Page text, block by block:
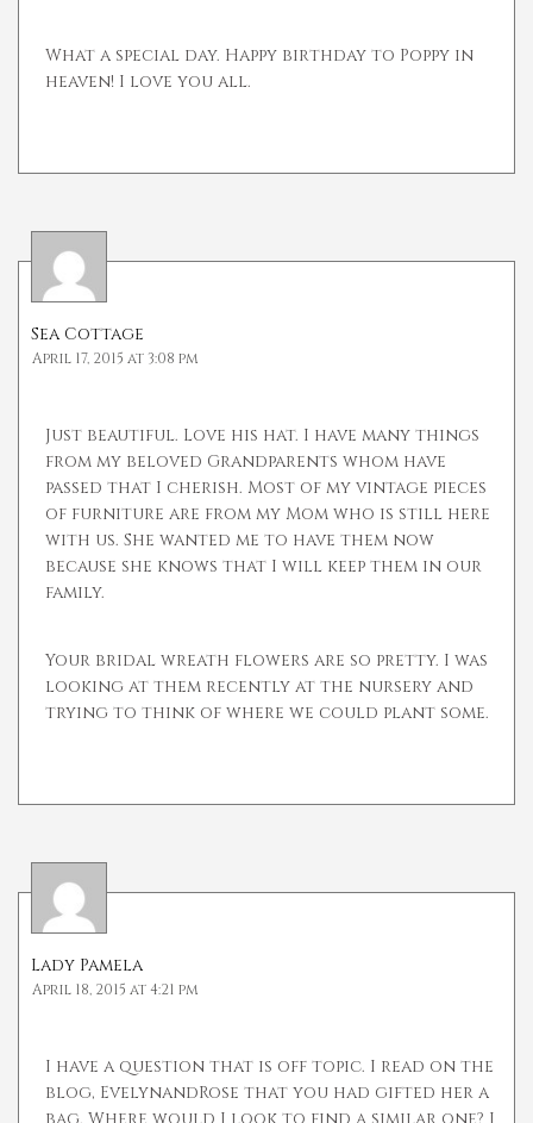
What a special day. Happy birthday to Poppy in
heaven! I love you all.
Sea Cottage
April 17, 2015 at 3:08 pm
Just beautiful. Love his hat. I have many things
from my beloved Grandparents whom have
passed that I cherish. Most of my vintage pieces
of furniture are from my Mom who is still here
with us. She wanted me to have them now
because she knows that I will keep them in our
family.
Your bridal wreath flowers are so pretty. I was
looking at them recently at the nursery and
trying to think of where we could plant some.
Lady Pamela
April 18, 2015 at 4:21 pm
I have a question that is off topic. I read on the
blog, EvelynandRose that you had gifted her a